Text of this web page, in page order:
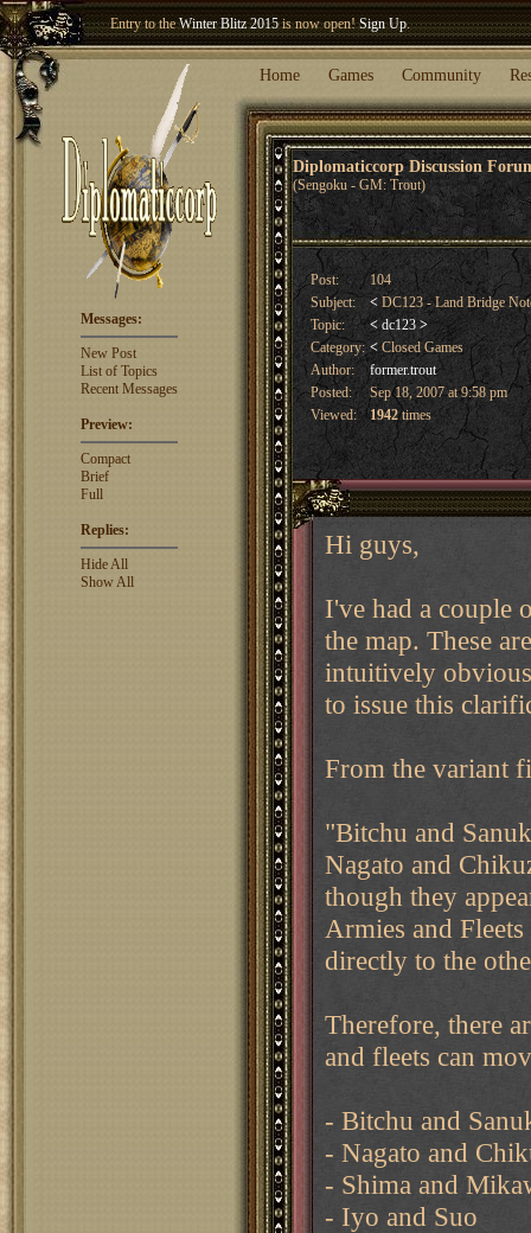
Entry to theWinter Blitz 2015is now open!Sign Up.
Welcome our newest memberWoland
Home Games Community
Diplomaticcorp Discussion
(Sengoku - GM: Trout)
Messages:
New Post
List of Topics
Recent Messages
Preview:
Compact
Brief
Full
Replies:
Hide All
Show All
Post:
104
Subject:
< DC123 - Land Bridge
Topic:
< dc123 >
Category: <Closed Games
Author:
former.trout
Posted:
Sep 18, 2007 at 9:58 pm
Viewed:
1942times
Hi guys,
I've had a couple
the map. These
intuitively
to issue this
From the variant
"Bitchu and
Nagato and
though they
Armies and
directly to the
Therefore, there
and fleets can
- Bitchu and
- Nagato and
- Shima and
- Iyo and Suo